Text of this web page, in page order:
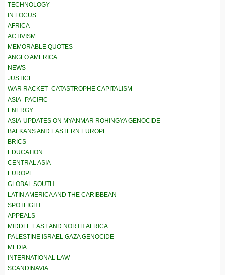
TECHNOLOGY
IN FOCUS
AFRICA
ACTIVISM
MEMORABLE QUOTES
ANGLO AMERICA
NEWS
JUSTICE
WAR RACKET–CATASTROPHE CAPITALISM
ASIA–PACIFIC
ENERGY
ASIA-UPDATES ON MYANMAR ROHINGYA GENOCIDE
BALKANS AND EASTERN EUROPE
BRICS
EDUCATION
CENTRAL ASIA
EUROPE
GLOBAL SOUTH
LATIN AMERICA AND THE CARIBBEAN
SPOTLIGHT
APPEALS
MIDDLE EAST AND NORTH AFRICA
PALESTINE ISRAEL GAZA GENOCIDE
MEDIA
INTERNATIONAL LAW
SCANDINAVIA